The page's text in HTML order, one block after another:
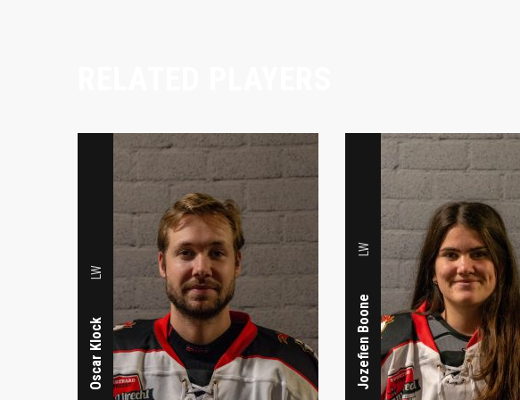
Oscar Klock
LW
Jozefien Boone
LW